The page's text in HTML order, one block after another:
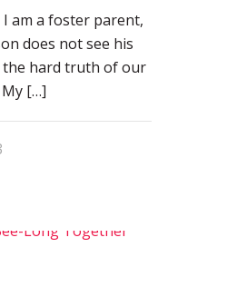
I am a foster parent,
does not see his
the hard truth of our
[…]